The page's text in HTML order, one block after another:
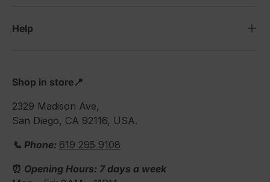
Help
Shop in store📍
2329 Madison Ave,
San Diego, CA 92116, USA.
📞 Phone: 619 295 9108
⏰ Opening Hours: 7 days a week